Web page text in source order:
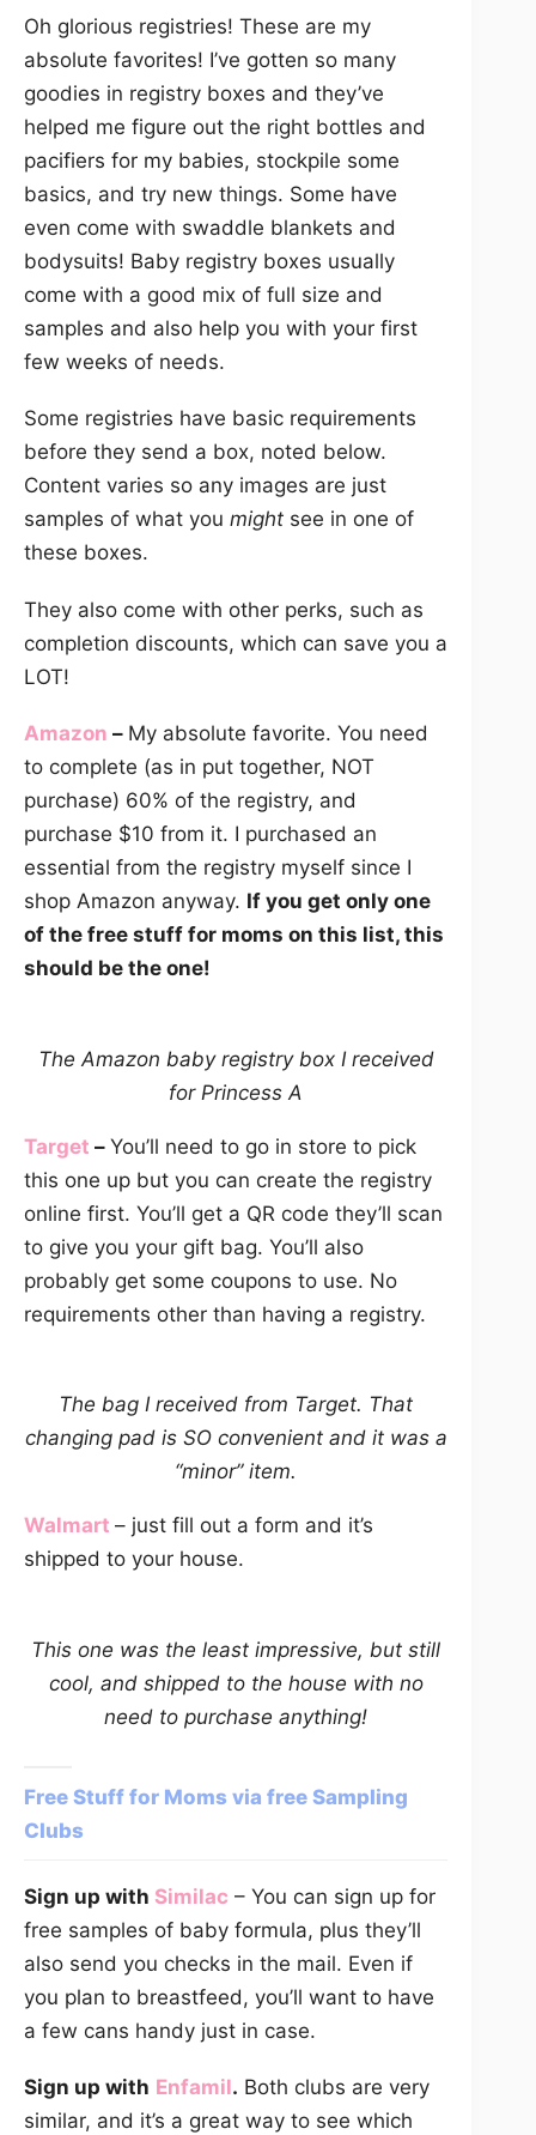
Oh glorious registries! These are my
absolute favorites! I’ve gotten so many
goodies in registry boxes and they’ve
helped me figure out the right bottles and
pacifiers for my babies, stockpile some
basics, and try new things. Some have
even come with swaddle blankets and
bodysuits! Baby registry boxes usually
come with a good mix of full size and
samples and also help you with your first
few weeks of needs.
Some registries have basic requirements
before they send a box, noted below.
Content varies so any images are just
samples of what you might see in one of
these boxes.
They also come with other perks, such as
completion discounts, which can save you a
LOT!
Amazon – My absolute favorite. You need
to complete (as in put together, NOT
purchase) 60% of the registry, and
purchase $10 from it. I purchased an
essential from the registry myself since I
shop Amazon anyway. If you get only one
of the free stuff for moms on this list, this
should be the one!
The Amazon baby registry box I received
for Princess A
Target – You’ll need to go in store to pick
this one up but you can create the registry
online first. You’ll get a QR code they’ll scan
to give you your gift bag. You’ll also
probably get some coupons to use. No
requirements other than having a registry.
The bag I received from Target. That
changing pad is SO convenient and it was a
“minor” item.
Walmart – just fill out a form and it’s
shipped to your house.
This one was the least impressive, but still
cool, and shipped to the house with no
need to purchase anything!
Free Stuff for Moms via free Sampling
Clubs
Sign up with Similac – You can sign up for
free samples of baby formula, plus they’ll
also send you checks in the mail. Even if
you plan to breastfeed, you’ll want to have
a few cans handy just in case.
Sign up with Enfamil. Both clubs are very
similar, and it’s a great way to see which